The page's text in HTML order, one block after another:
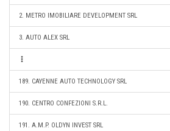
2. METRO IMOBILIARE DEVELOPMENT SRL
3. AUTO ALEX SRL
189. CAYENNE AUTO TECHNOLOGY SRL
190. CENTRO CONFEZIONI S.R.L.
191. A.M.P. OLDYN INVEST SRL